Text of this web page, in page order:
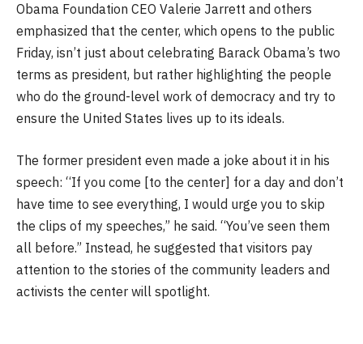
Obama Foundation CEO Valerie Jarrett and others
emphasized that the center, which opens to the public
Friday, isn’t just about celebrating Barack Obama’s two
terms as president, but rather highlighting the people
who do the ground-level work of democracy and try to
ensure the United States lives up to its ideals.
The former president even made a joke about it in his
speech: “If you come [to the center] for a day and don’t
have time to see everything, I would urge you to skip
the clips of my speeches,” he said. “You’ve seen them
all before.” Instead, he suggested that visitors pay
attention to the stories of the community leaders and
activists the center will spotlight.